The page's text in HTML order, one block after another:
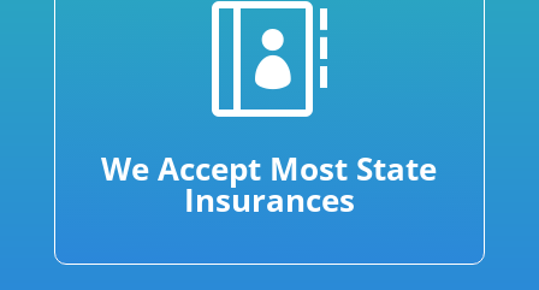

We Accept Most State
Insurances